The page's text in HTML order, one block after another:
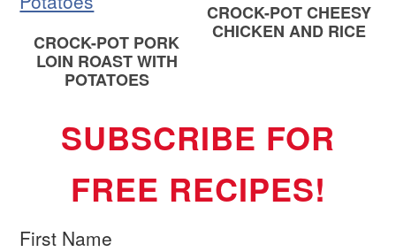
CROCK-POT PORK
LOIN ROAST WITH
POTATOES
CROCK-POT CHEESY
CHICKEN AND RICE
SUBSCRIBE FOR
FREE RECIPES!
First Name